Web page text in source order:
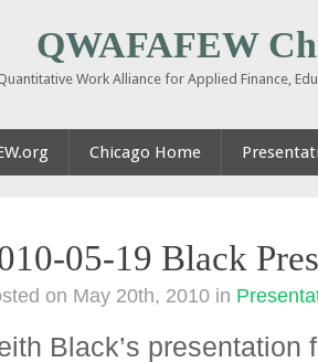
QWAFAFEW
Work Alliance for Applied Finance,
Chicago Home
05-19 Black
on May 20th, 2010 in
Black’s